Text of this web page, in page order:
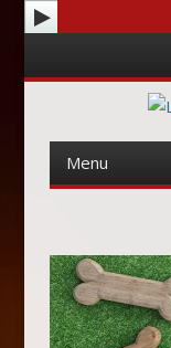
Menu
content